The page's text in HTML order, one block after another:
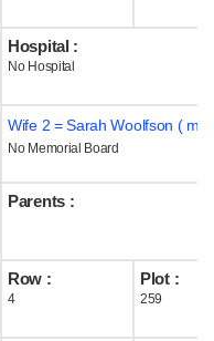
Hospital :
No Hospital
Wife 2 = Sarah Woolfson (
No Memorial Board
Parents :
Row :
4
Plot :
259